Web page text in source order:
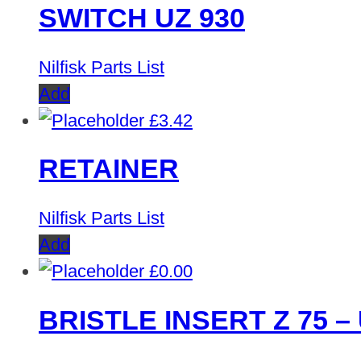
SWITCH UZ 930
Nilfisk Parts List
Add
£3.42
RETAINER
Nilfisk Parts List
Add
£0.00
BRISTLE INSERT Z 75 –